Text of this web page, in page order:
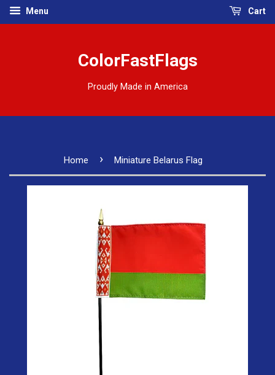
Menu Cart
ColorFastFlags
Proudly Made in America
Home › Miniature Belarus Flag